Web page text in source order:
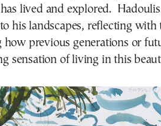
has lived and explored.
his landscapes, reflecting
how previous generations or
sensation of living in this